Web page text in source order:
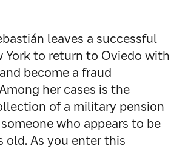
leaves a successful
York to return to Oviedo with
become a fraud
her cases is the
of a military pension
who appears to be
old. As you enter this